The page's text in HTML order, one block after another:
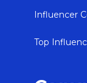
Influencer
Top